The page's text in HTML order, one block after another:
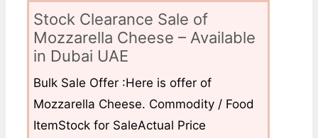
Stock Clearance Sale of
Mozzarella Cheese – Available
in Dubai UAE
Bulk Sale Offer :Here is offer of
Mozzarella Cheese. Commodity / Food
ItemStock for SaleActual Price